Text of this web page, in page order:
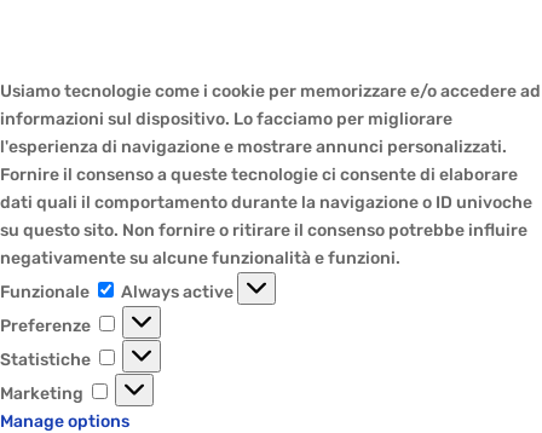
Usiamo tecnologie come i cookie per memorizzare e/o accedere ad
informazioni sul dispositivo. Lo facciamo per migliorare
l'esperienza di navigazione e mostrare annunci personalizzati.
Fornire il consenso a queste tecnologie ci consente di elaborare
dati quali il comportamento durante la navigazione o ID univoche
su questo sito. Non fornire o ritirare il consenso potrebbe influire
negativamente su alcune funzionalità e funzioni.
Funzionale
Funzionale
Always active
Preferenze
Preferenze
Statistiche
Statistiche
Marketing
Marketing
Manage options